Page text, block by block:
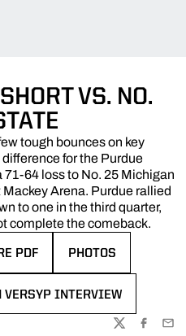
VS. NO.
tough bounces on key
for the Purdue
64 loss to No. 25 Michigan
Arena. Purdue rallied
to one in the third quarter,
complete the comeback.
PDF PHOTOS
VERSYP INTERVIEW
TWITTER